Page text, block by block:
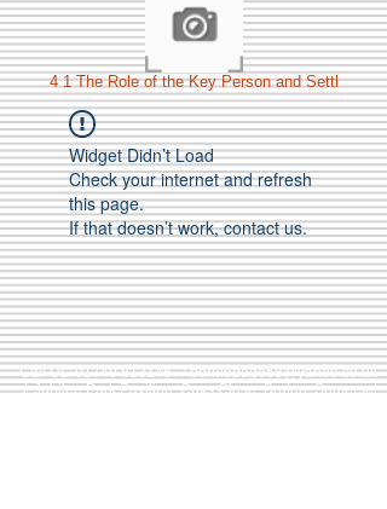
4 1 The Role of the Key Person and Settl
Widget Didn’t Load
Check your internet and refresh
this page.
If that doesn’t work, contact us.
Call Us:01749 813146/berniepage58@yahoo.co.uk
/ Jubilee Park Pavilion, Coxs Close, Bruton, Somerset